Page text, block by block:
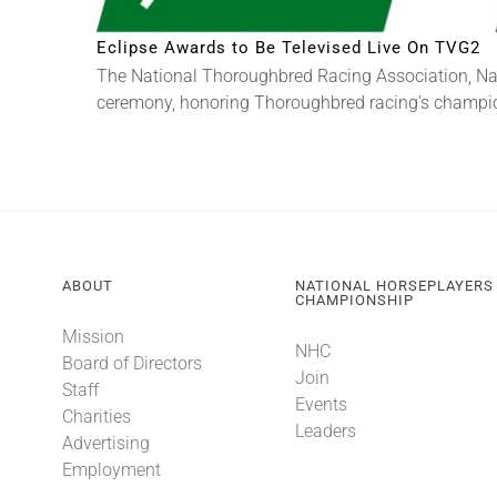
Eclipse Awards to Be Televised Live On TVG2
The National Thoroughbred Racing Association,
ceremony, honoring Thoroughbred racing’s
ABOUT
Mission
Board of Directors
Staff
Charities
Advertising
Employment
NATIONAL HORSEPLAYERS
CHAMPIONSHIP
NHC
Join
Events
Leaders